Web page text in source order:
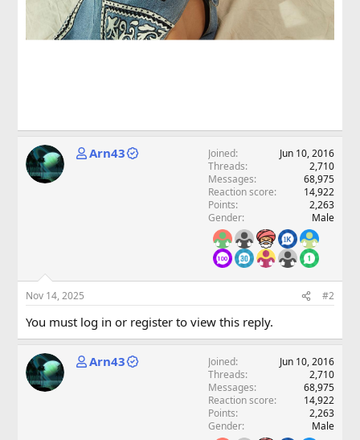
Arn43 Joined
Jun 10, 2016
Threads
2,710
Messages
68,975
Reaction score
14,922
Points
2,263
Gender
Male
Nov 14, 2025 #2
You must log in or register to view this reply.
Arn43 Joined
Jun 10, 2016
Threads
2,710
Messages
68,975
Reaction score
14,922
Points
2,263
Gender
Male